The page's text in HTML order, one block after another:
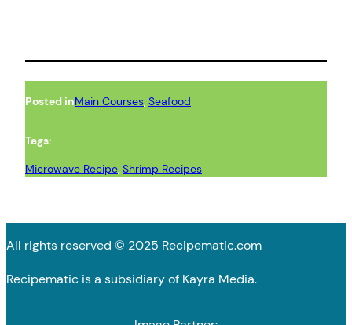
Posted inMain Courses Seafood
Tags:
Microwave Recipe, Shrimp Recipes
All rights reserved © 2025 Recipematic.com
Recipematic is a subsidiary of Kayra Media.